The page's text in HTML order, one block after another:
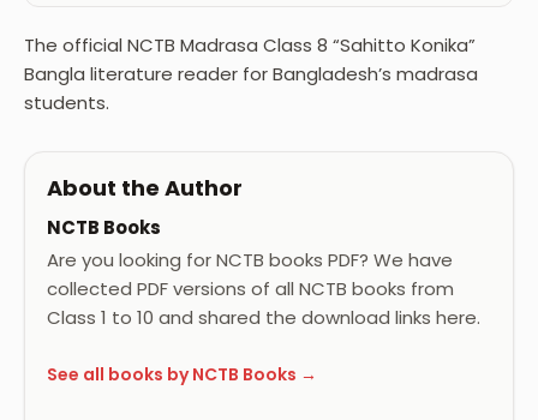
The official NCTB Madrasa Class 8 “Sahitto Konika”
Bangla literature reader for Bangladesh’s madrasa
students.
About the Author
NCTB Books
Are you looking for NCTB books PDF? We have
collected PDF versions of all NCTB books from
Class 1 to 10 and shared the download links here.
See all books by NCTB Books →